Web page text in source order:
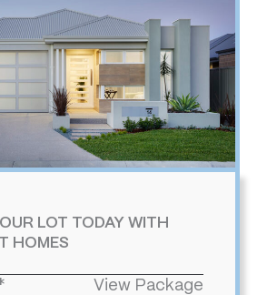
LOT TODAY WITH
HOMES
View Package